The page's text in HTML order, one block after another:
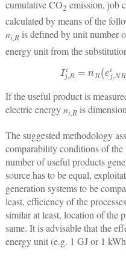
cumulative CO2 emission, job
calculated by means of the
ni,Ris defined by unit number
energy unit from the
Ij Ri=n
If the useful product is
electric energyni,Ris
The suggested methodology
comparability conditions of the
number of useful products
source has to be equal,
generation systems to be
least, efficiency of the
similar at least, location of the
same. It is advisable that the
energy unit (e.g. 1 GJ or 1